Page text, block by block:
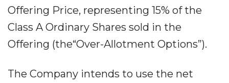
Offering Price, representing 15% of the
Class A Ordinary Shares sold in the
Offering (the“Over-Allotment Options”).
The Company intends to use the net